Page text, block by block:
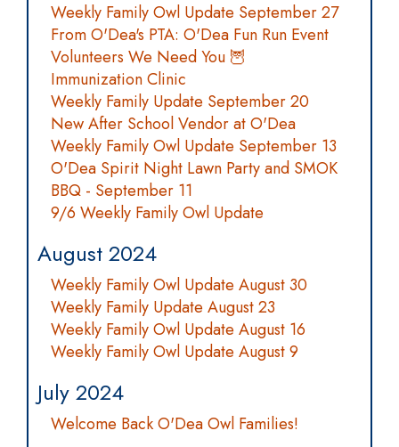
Weekly Family Owl Update September 27
From O'Dea's PTA: O'Dea Fun Run Event
Volunteers We Need You 🦉
Immunization Clinic
Weekly Family Update September 20
New After School Vendor at O'Dea
Weekly Family Owl Update September 13
O'Dea Spirit Night Lawn Party and SMOK
BBQ - September 11
9/6 Weekly Family Owl Update
August 2024
Weekly Family Owl Update August 30
Weekly Family Update August 23
Weekly Family Owl Update August 16
Weekly Family Owl Update August 9
July 2024
Welcome Back O'Dea Owl Families!